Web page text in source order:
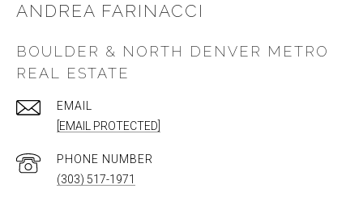
ANDREA FARINACCI
BOULDER & NORTH DENVER METRO
REAL ESTATE
EMAIL
[EMAIL PROTECTED]
PHONE NUMBER
(303) 517-1971